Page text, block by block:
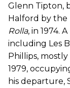
Glenn Tipton,
Halford by the
Rolla, in 1974.
including Les
Phillips,
1979,
his departure,